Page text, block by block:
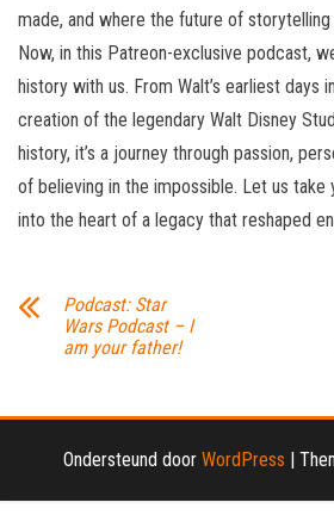
made, and where the future of
Now, in this Patreon-exclusive podcast,
history with us. From Walt’s earliest days
creation of the legendary Walt Disney
history, it’s a journey through passion,
of believing in the impossible. Let us take
into the heart of a legacy that reshaped
Podcast: Star
Wars Podcast – I
am your father!
Ondersteund door WordPress |